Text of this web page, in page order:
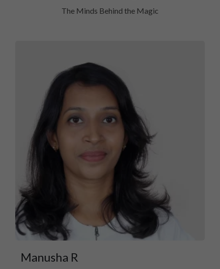
The Minds Behind the Magic
Manusha R